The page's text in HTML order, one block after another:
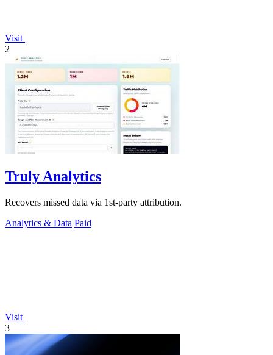
Visit
2
Truly Analytics
Recovers missed data via 1st-party attribution.
Analytics & Data Paid
Visit
3